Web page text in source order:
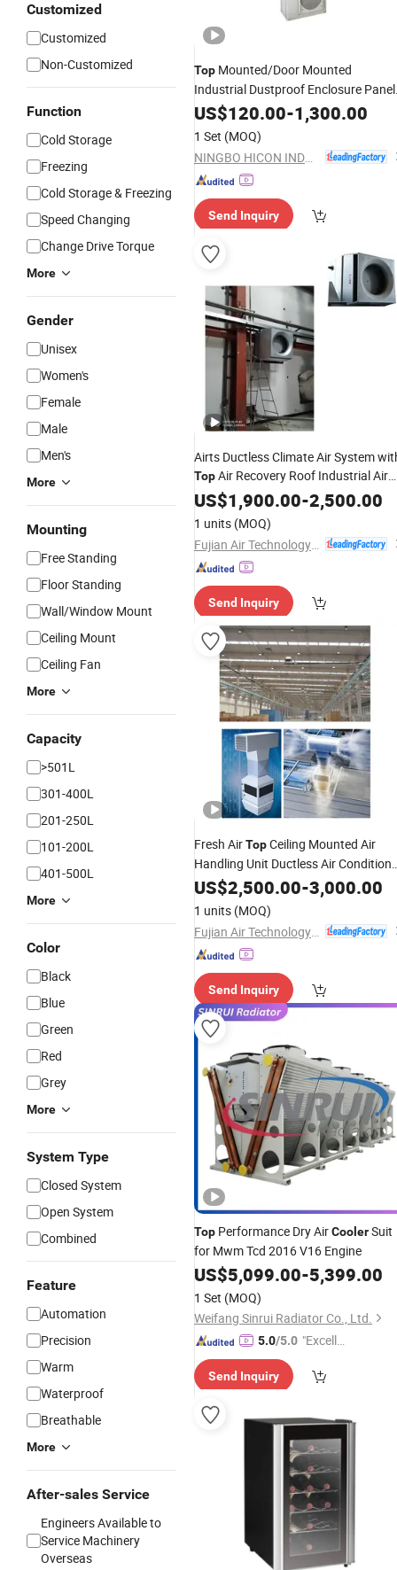
Customized
Customized
Non-Customized
Function
Cold Storage
Freezing
Cold Storage & Freezing
Speed Changing
Change Drive Torque
More
Gender
Unisex
Women's
Female
Male
Men's
More
Mounting
Free Standing
Floor Standing
Wall/Window Mount
Ceiling Mount
Ceiling Fan
More
Capacity
>501L
301-400L
201-250L
101-200L
401-500L
More
Color
Black
Blue
Green
Red
Grey
More
System Type
Closed System
Open System
Combined
Feature
Automation
Precision
Warm
Waterproof
Breathable
More
After-sales Service
Engineers Available to
Service Machinery
Overseas
Top Mounted/Door Mounted
Industrial Dustproof Enclosure Panel
Cooler
US$120.00-1,300.00
1 Set (MOQ)
Send Inquiry
Airts Ductless Climate Air System
TopAir Recovery Roof Industrial Air
Conditioner Water Chiller Heat Pump
HVAC System Heater
Cooler
380V Ahu
US$1,900.00-2,500.00
1 units (MOQ)
Send Inquiry
Fresh AirTopCeiling Mounted Air
Handling Unit Ductless Air
Cooling Heating Unit Water Chiller
HVAC System in China 30-100kw Air
Cooler Ahu
US$2,500.00-3,000.00
1 units (MOQ)
Send Inquiry
Top Performance Dry AirCoolerSuit
for Mwm Tcd 2016 V16 Engine
US$5,099.00-5,399.00
1 Set (MOQ)
Weifang Sinrui Radiator Co., Ltd.
5.0/5.0 "Excelle
ce"
Send Inquiry